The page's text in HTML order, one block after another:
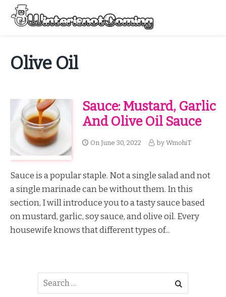
Skip
content
Olive Oil
Sauce: Mustard, Garlic
And Olive Oil Sauce
On June 30, 2022 by WmohiT
Sauce is a popular staple. Not a single salad and not
a single marinade can be without them. In this
section, I will introduce you to a tasty sauce based
on mustard, garlic, soy sauce, and olive oil. Every
housewife knows that different types of...